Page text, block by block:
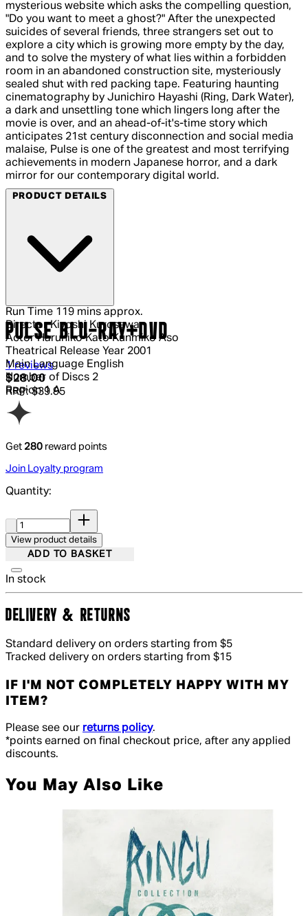
mysterious website which asks the compelling question,
"Do you want to meet a ghost?" After the unexpected
suicides of several friends, three strangers set out to
explore a city which is growing more empty by the day,
and to solve the mystery of what lies within a forbidden
room in an abandoned construction site, mysteriously
sealed shut with red packing tape. Featuring haunting
cinematography by Junichiro Hayashi (Ring, Dark Water),
a dark and unsettling tone which lingers long after the
movie is over, and an ahead-of-it's-time story which
anticipates 21st century disconnection and social media
malaise, Pulse is one of the greatest and most terrifying
achievements in modern Japanese horror, and a dark
mirror for our contemporary digital world.
PRODUCT DETAILS
Run Time 119 mins approx.
Director Kiyoshi Kurosawa
Actor Haruhiko Kato Kunmiko Aso
Theatrical Release Year 2001
Main Language English
Number of Discs 2
Region 1 A
PULSE BLU-RAY+DVD
4 out of 4 stars, 5 reviews
1 reviews
Current price: $28.00.
$28.00
RRP: $39.95
Get 280 reward points
Join Loyalty program
Quantity:
View product details
ADD TO BASKET
In stock
DELIVERY & RETURNS
Standard delivery on orders starting from $5
Tracked delivery on orders starting from $15
IF I'M NOT COMPLETELY HAPPY WITH MY
ITEM?
Please see our returns policy.
*points earned on final checkout price, after any applied
discounts.
You May Also Like